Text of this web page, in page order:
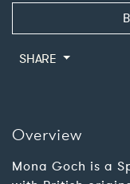
SHARE
Overview
Mona Goch is a